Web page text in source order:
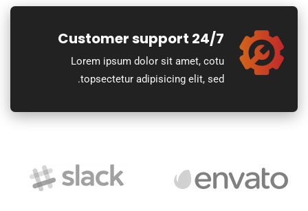
24/7 Customer support
Lorem ipsum dolor sit amet, cotu
topsectetur adipisicing elit, sed.